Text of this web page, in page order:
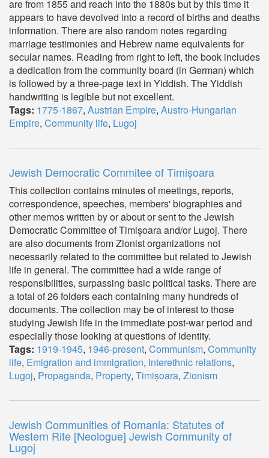
are from 1855 and reach into the 1880s but by this time it
appears to have devolved into a record of births and deaths
information. There are also random notes regarding
marriage testimonies and Hebrew name equivalents for
secular names. Reading from right to left, the book includes
a dedication from the community board (in German) which
is followed by a three-page text in Yiddish. The Yiddish
handwriting is legible but not excellent.
Tags: 1775-1867, Austrian Empire, Austro-Hungarian
Empire, Community life, Lugoj
Jewish Democratic Commitee of Timișoara
This collection contains minutes of meetings, reports,
correspondence, speeches, members' biographies and
other memos written by or about or sent to the Jewish
Democratic Committee of Timișoara and/or Lugoj. There
are also documents from Zionist organizations not
necessarily related to the committee but related to Jewish
life in general. The committee had a wide range of
responsibilities, surpassing basic political tasks. There are
a total of 26 folders each containing many hundreds of
documents. The collection may be of interest to those
studying Jewish life in the immediate post-war period and
especially those looking at questions of identity.
Tags: 1919-1945, 1946-present, Communism, Community
life, Emigration and immigration, Interethnic relations,
Lugoj, Propaganda, Property, Timișoara, Zionism
Jewish Communities of Romania: Statutes of
Western Rite [Neologue] Jewish Community of
Lugoj